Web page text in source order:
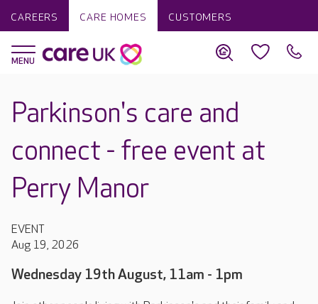
CAREERS CARE HOMES CUSTOMERS
Parkinson's care and
connect - free event at
Perry Manor
EVENT
Aug 19, 2026
Wednesday 19th August, 11am - 1pm